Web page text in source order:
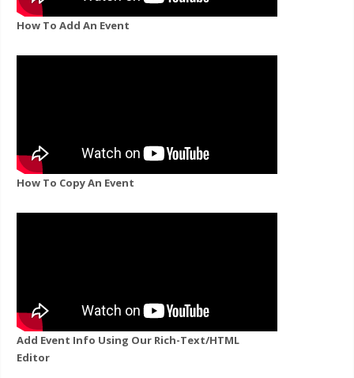
How To Add An Event
How To Copy An Event
Add Event Info Using Our Rich-Text/HTML
Editor